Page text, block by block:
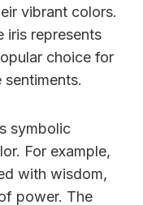
vibrant colors.
iris represents
choice for
symbolic
For example,
with wisdom,
power. The